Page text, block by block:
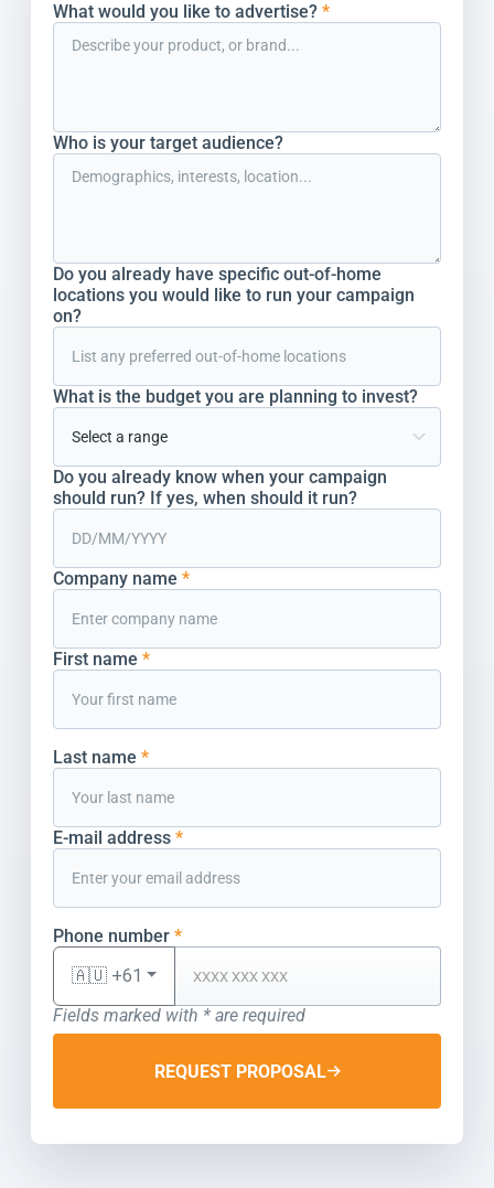
What would you like to advertise? *
Who is your target audience?
Do you already have specific out-of-home
locations you would like to run your campaign
on?
What is the budget you are planning to invest?
Do you already know when your campaign
should run? If yes, when should it run?
Company name *
First name *
Last name *
E-mail address *
Phone number *
🇦🇺 +61
Fields marked with * are required
REQUEST PROPOSAL